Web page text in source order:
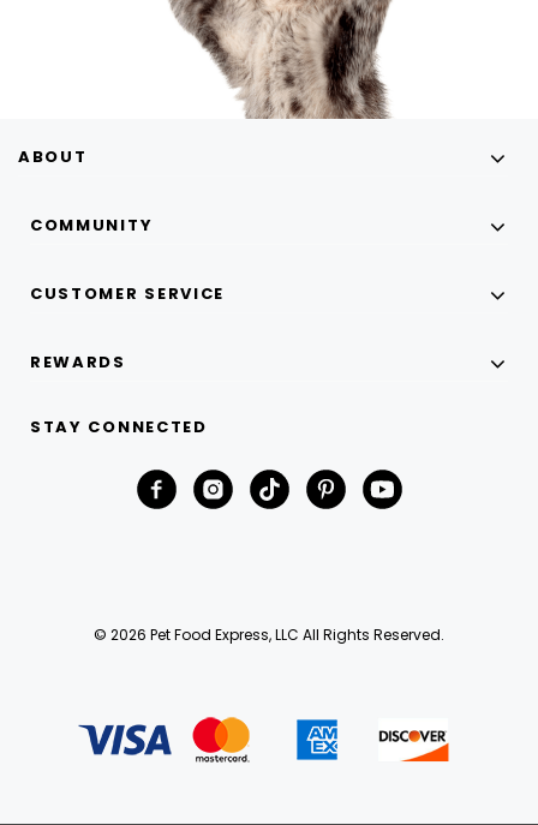
ABOUT
COMMUNITY
CUSTOMER SERVICE
REWARDS
STAY CONNECTED
© 2026 Pet Food Express, LLC All Rights Reserved.